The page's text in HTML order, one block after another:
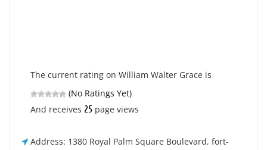
The current rating on William Walter Grace is
(No Ratings Yet)
And receives 25 page views
Address: 1380 Royal Palm Square Boulevard, fort-